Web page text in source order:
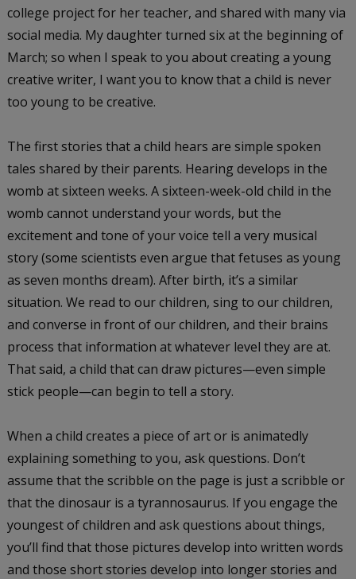
college project for her teacher, and shared with many via
social media. My daughter turned six at the beginning of
March; so when I speak to you about creating a young
creative writer, I want you to know that a child is never
too young to be creative.
The first stories that a child hears are simple spoken
tales shared by their parents. Hearing develops in the
womb at sixteen weeks. A sixteen-week-old child in the
womb cannot understand your words, but the
excitement and tone of your voice tell a very musical
story (some scientists even argue that fetuses as young
as seven months dream). After birth, it’s a similar
situation. We read to our children, sing to our children,
and converse in front of our children, and their brains
process that information at whatever level they are at.
That said, a child that can draw pictures—even simple
stick people—can begin to tell a story.
When a child creates a piece of art or is animatedly
explaining something to you, ask questions. Don’t
assume that the scribble on the page is just a scribble or
that the dinosaur is a tyrannosaurus. If you engage the
youngest of children and ask questions about things,
you’ll find that those pictures develop into written words
and those short stories develop into longer stories and